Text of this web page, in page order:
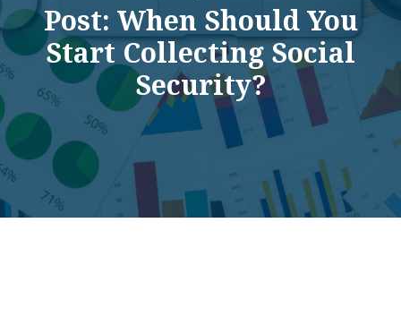
Post: When Should You
Start Collecting Social
Security?